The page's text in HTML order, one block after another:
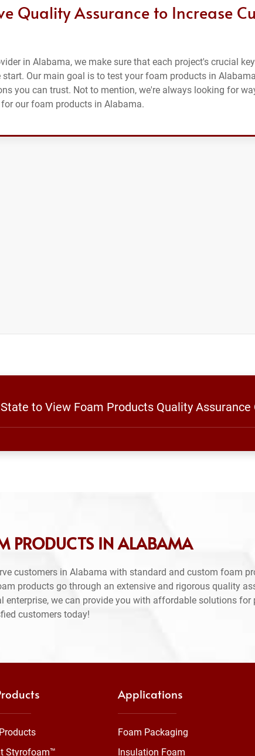
Quality Assurance to Increase
in Alabama, we make sure that each project's crucial
Our main goal is to test your foam products in
you can trust. Not to mention, we're always looking for
our foam products in Alabama.
to View Foam Products Quality Assurance
PRODUCTS IN ALABAMA
customers in Alabama with standard and custom foam
products go through an extensive and rigorous quality
enterprise, we can provide you with affordable solutions for
customers today!
Styrofoam™
Applications
Foam Packaging
Insulation Foam